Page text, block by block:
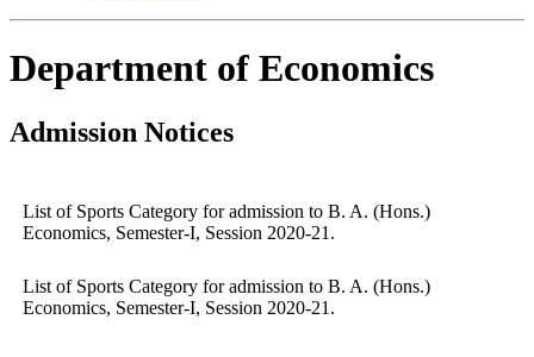
Department of Economics
Admission Notices
List of Sports Category for admission to B. A. (Hons.)
Economics, Semester-I, Session 2020-21.
List of Sports Category for admission to B. A. (Hons.)
Economics, Semester-I, Session 2020-21.